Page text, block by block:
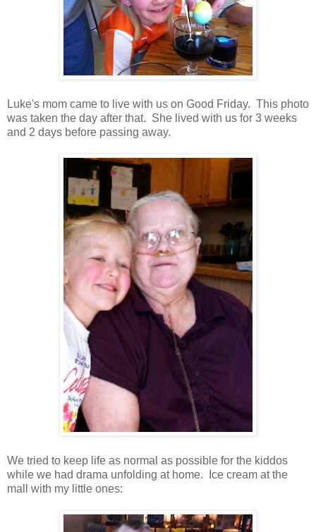
Luke's mom came to live with us on Good Friday. This photo
was taken the day after that. She lived with us for 3 weeks
and 2 days before passing away.
We tried to keep life as normal as possible for the kiddos
while we had drama unfolding at home. Ice cream at the
mall with my little ones: